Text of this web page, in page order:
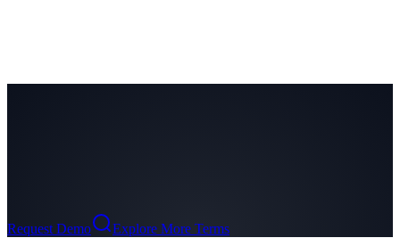
Request Demo Explore More Terms